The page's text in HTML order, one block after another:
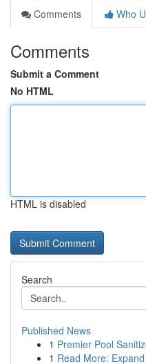
Comments
Who
Comments
Submit a Comment
No HTML
HTML is disabled
Search
Published News
1 Premier Pool
1 Read More: